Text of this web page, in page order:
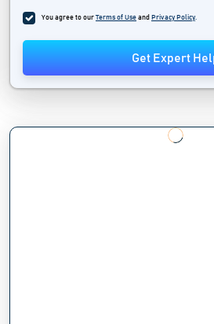
You agree to our Terms of Use and Privacy Policy.
Get Expert